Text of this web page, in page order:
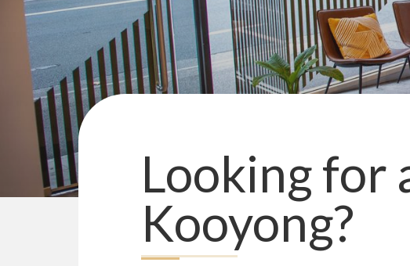
Looking for
Kooyong?